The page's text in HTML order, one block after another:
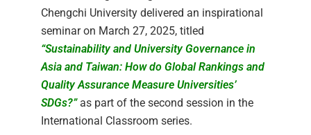
Chengchi University delivered an inspirational
seminar on March 27, 2025, titled
“Sustainability and University Governance in
Asia and Taiwan: How do Global Rankings and
Quality Assurance Measure Universities’
SDGs?” as part of the second session in the
International Classroom series.